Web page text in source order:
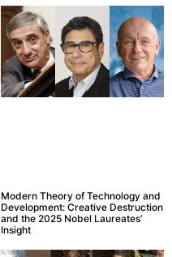
Modern Theory of Technology and
Development: Creative Destruction
and the 2025 Nobel Laureates’
Insight